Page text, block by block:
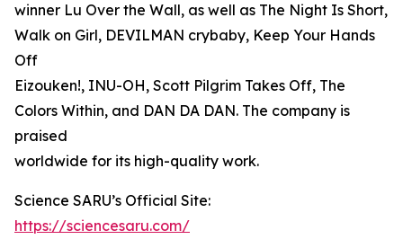
winner Lu Over the Wall, as well as The Night Is Short,
Walk on Girl, DEVILMAN crybaby, Keep Your Hands
Off
Eizouken!, INU-OH, Scott Pilgrim Takes Off, The
Colors Within, and DAN DA DAN. The company is
praised
worldwide for its high-quality work.
Science SARU’s Official Site:
https://sciencesaru.com/